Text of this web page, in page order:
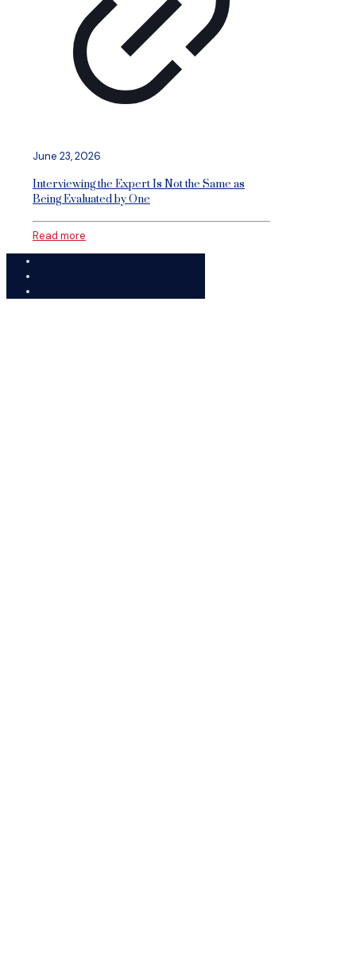
June 23, 2026
Interviewing the Expert Is Not the Same as
Being Evaluated by One
Read more